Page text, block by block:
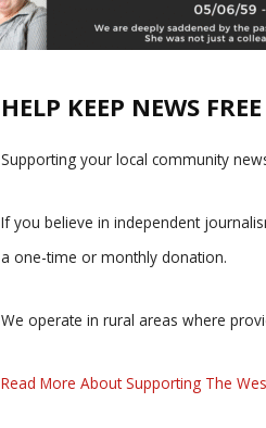
HELP KEEP NEWS
Supporting your local community
If you believe in independent
a one-time or monthly donation.
We operate in rural areas where
Read More About Supporting The